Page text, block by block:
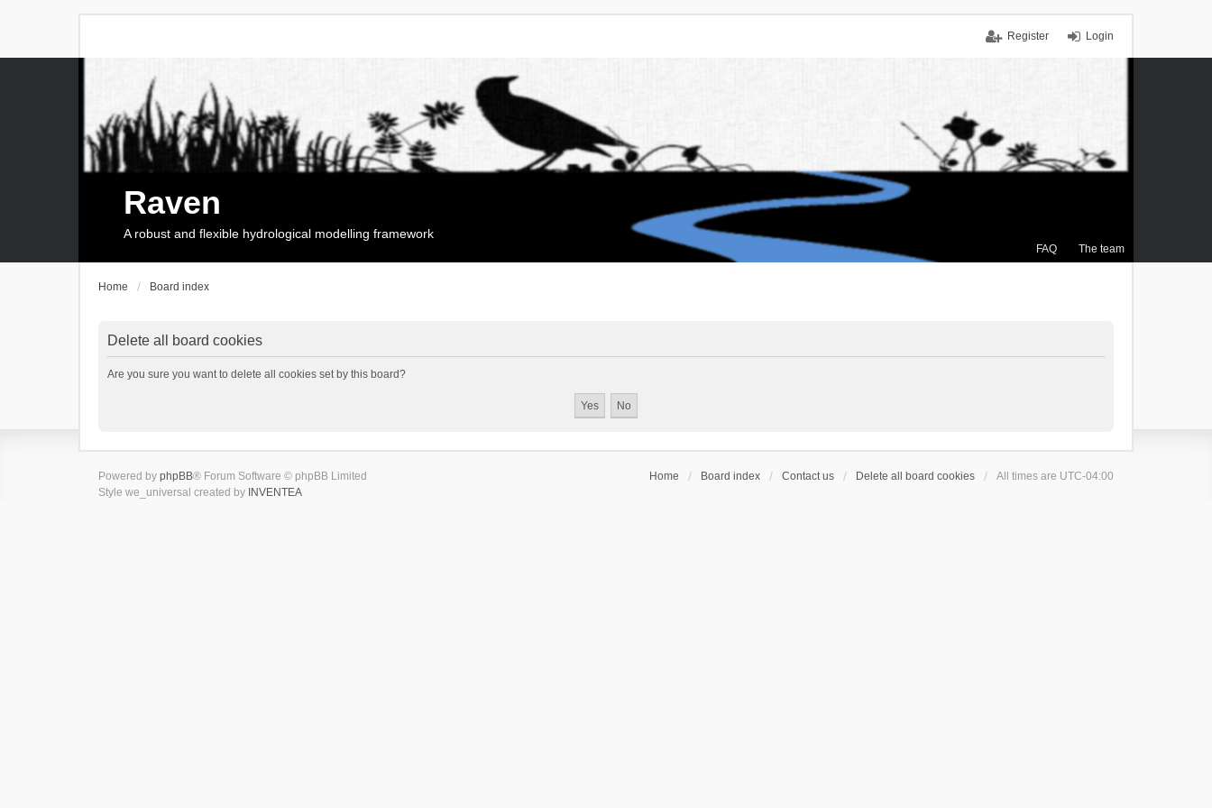
Login
Register
FAQ The team
Raven
A robust and flexible hydrological modelling framework
Home Board index
Delete all board cookies
Are you sure you want to delete all cookies set by this board?
Home Board index Contact us Delete all board cookies All times are UTC-04:00
Powered by phpBB® Forum Software © phpBB Limited
Style we_universal created by INVENTEA